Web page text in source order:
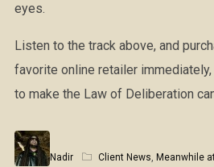
eyes.
Listen to the track above, and
favorite online retailer
to make the Law of Deliberation
Nadir Client News, Meanwhile